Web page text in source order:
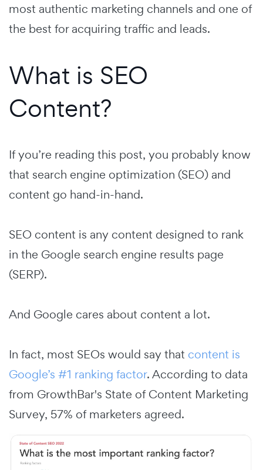
most authentic marketing channels and one of
the best for acquiring traffic and leads.
What is SEO
Content?
If you’re reading this post, you probably know
that search engine optimization (SEO) and
content go hand-in-hand.
SEO content is any content designed to rank
in the Google search engine results page
(SERP).
And Google cares about content a lot.
In fact, most SEOs would say that content is
Google’s #1 ranking factor. According to data
from GrowthBar's State of Content Marketing
Survey, 57% of marketers agreed.